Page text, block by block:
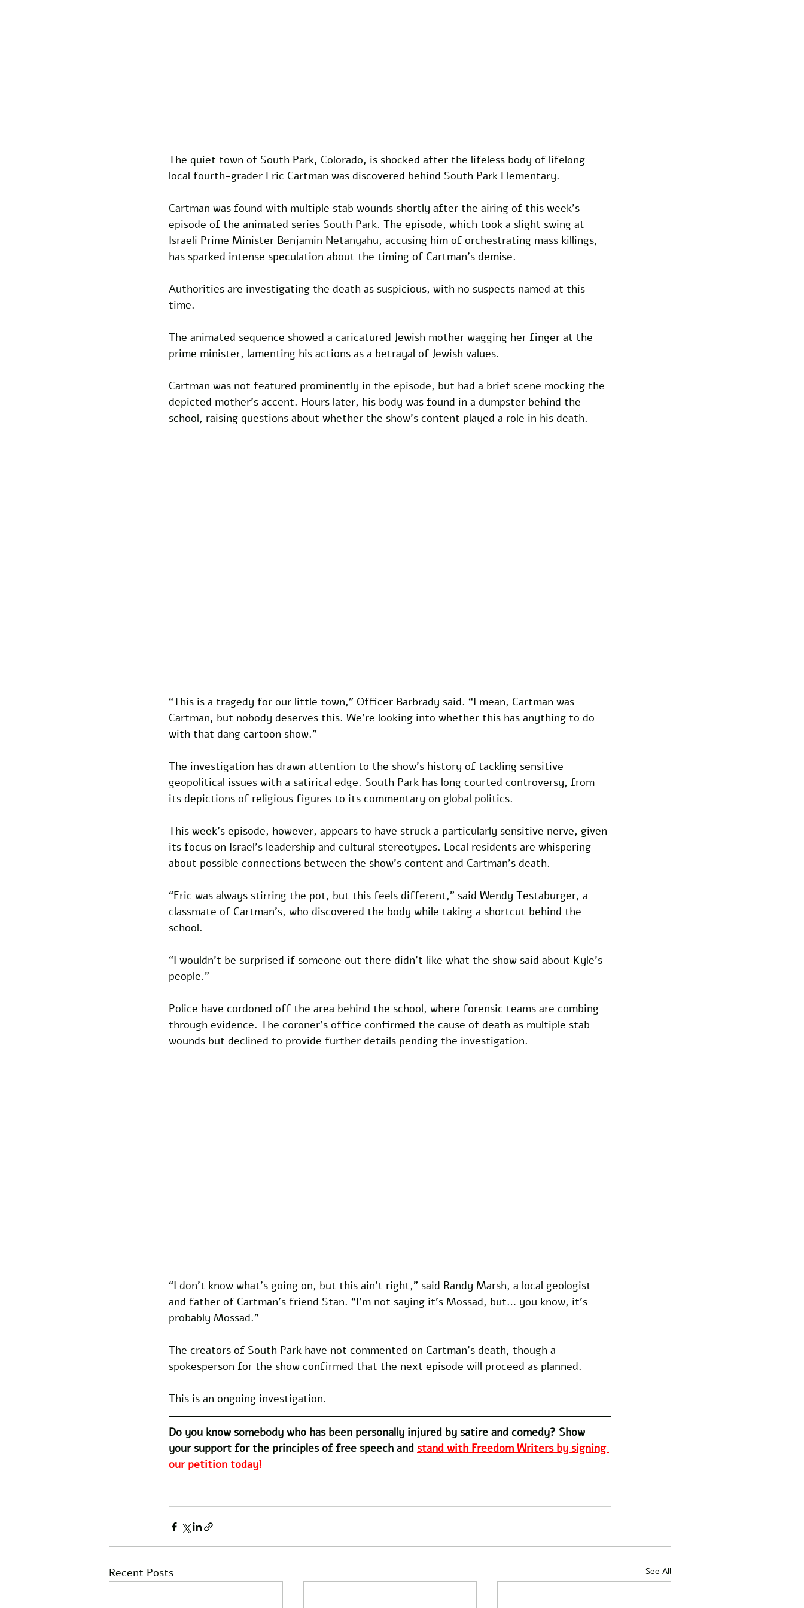
The quiet town of South Park, Colorado, is shocked after the lifeless body of lifelong
local fourth-grader Eric Cartman was discovered behind South Park Elementary.
Cartman was found with multiple stab wounds shortly after the airing of this week’s
episode of the animated series South Park. The episode, which took a slight swing at
Israeli Prime Minister Benjamin Netanyahu, accusing him of orchestrating mass killings,
has sparked intense speculation about the timing of Cartman’s demise.
Authorities are investigating the death as suspicious, with no suspects named at this
time.
The animated sequence showed a caricatured Jewish mother wagging her finger at the
prime minister, lamenting his actions as a betrayal of Jewish values.
Cartman was not featured prominently in the episode, but had a brief scene mocking the
depicted mother’s accent. Hours later, his body was found in a dumpster behind the
school, raising questions about whether the show’s content played a role in his death.
“This is a tragedy for our little town,” Officer Barbrady said. “I mean, Cartman was
Cartman, but nobody deserves this. We’re looking into whether this has anything to do
with that dang cartoon show.”
The investigation has drawn attention to the show’s history of tackling sensitive
geopolitical issues with a satirical edge. South Park has long courted controversy, from
its depictions of religious figures to its commentary on global politics.
This week’s episode, however, appears to have struck a particularly sensitive nerve, given
its focus on Israel’s leadership and cultural stereotypes. Local residents are whispering
about possible connections between the show’s content and Cartman’s death.
“Eric was always stirring the pot, but this feels different,” said Wendy Testaburger, a
classmate of Cartman’s, who discovered the body while taking a shortcut behind the
school.
“I wouldn’t be surprised if someone out there didn’t like what the show said about Kyle's
people.”
Police have cordoned off the area behind the school, where forensic teams are combing
through evidence. The coroner’s office confirmed the cause of death as multiple stab
wounds but declined to provide further details pending the investigation.
“I don’t know what’s going on, but this ain’t right,” said Randy Marsh, a local geologist
and father of Cartman’s friend Stan. “I’m not saying it’s Mossad, but… you know, it’s
probably Mossad.”
The creators of South Park have not commented on Cartman’s death, though a
spokesperson for the show confirmed that the next episode will proceed as planned.
This is an ongoing investigation.
Do you know somebody who has been personally injured by satire and comedy? Show
your support for the principles of free speech and stand with Freedom Writers by signing
our petition today!
Recent Posts See All